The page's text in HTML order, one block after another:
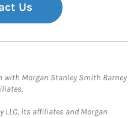
Us
Morgan Stanley Smith Barney
LLC, its affiliates and Morgan